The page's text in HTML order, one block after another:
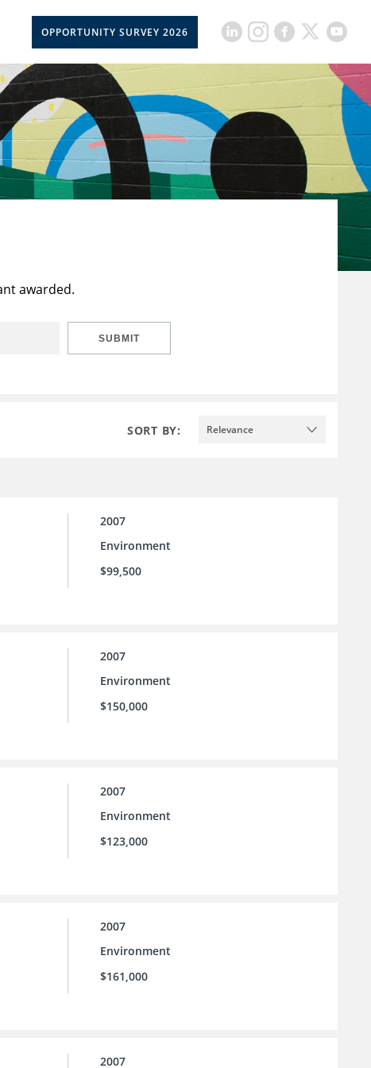
OPPORTUNITY SURVEY 2026
awarded.
SUBMIT
SORT BY: Relevance
2007
Environment
$99,500
2007
Environment
$150,000
2007
Environment
$123,000
2007
Environment
$161,000
2007